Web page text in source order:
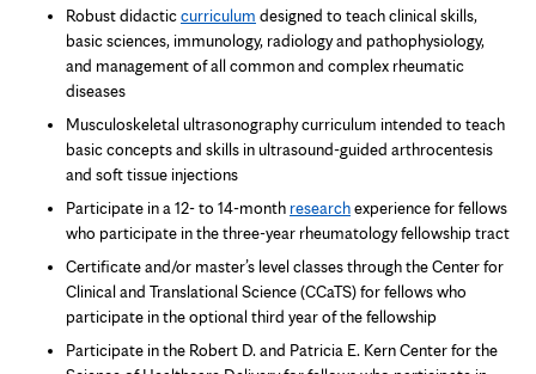
Robust didacticcurriculum designed to teach clinical skills,
basic sciences, immunology, radiology and pathophysiology,
and management of all common and complex rheumatic
diseases
Musculoskeletal ultrasonography curriculum intended to teach
basic concepts and skills in ultrasound-guided arthrocentesis
and soft tissue injections
Participate in a 12- to 14-month researchexperience for fellows
who participate in the three-year rheumatology fellowship tract
Certificate and/or master’s level classes through the Center for
Clinical and Translational Science (CCaTS) for fellows who
participate in the optional third year of the fellowship
Participate in the Robert D. and Patricia E. Kern Center for the